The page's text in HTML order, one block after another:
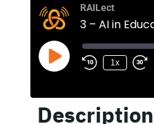
Invest in IDEMS
The IDEMS Podcast
RAILect
3 – AI in
1x
Description